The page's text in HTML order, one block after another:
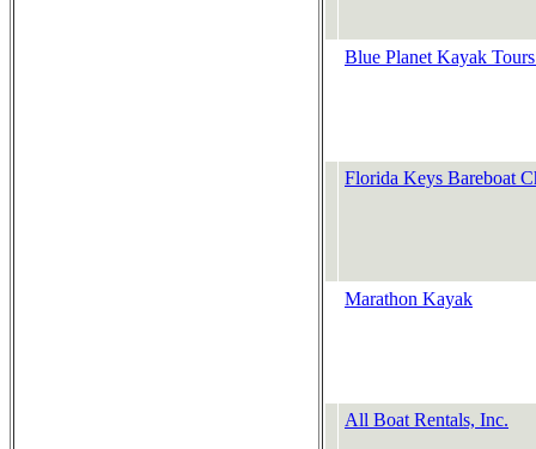
Blue Planet Kayak
Florida Keys Bareboat
Marathon Kayak
All Boat Rentals, Inc.